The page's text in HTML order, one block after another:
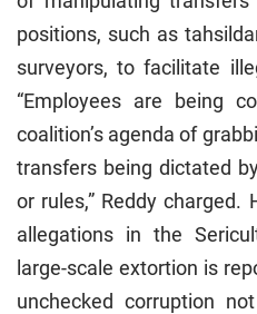
positions, such as
surveyors, to facilitate
“Employees are being
coalition’s agenda of
transfers being dictated
or rules,” Reddy
allegations in the
large-scale extortion is
unchecked corruption